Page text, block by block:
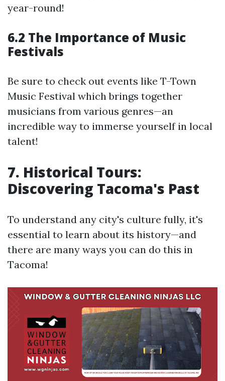
year-round!
6.2 The Importance of Music
Festivals
Be sure to check out events like T-Town
Music Festival which brings together
musicians from various genres—an
incredible way to immerse yourself in local
talent!
7. Historical Tours:
Discovering Tacoma's Past
To understand any city's culture fully, it's
essential to learn about its history—and
there are many ways you can do this in
Tacoma!